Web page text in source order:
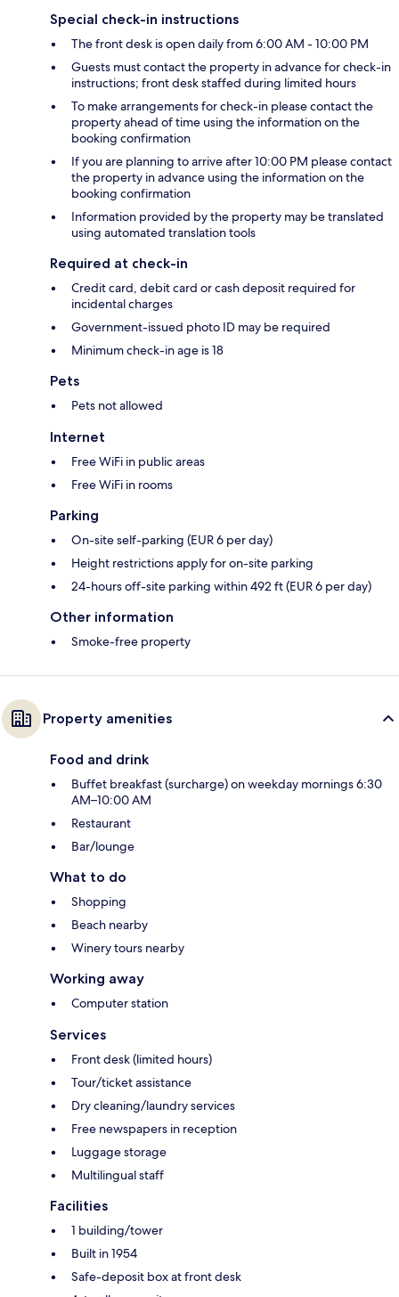
Special check-in instructions
The front desk is open daily from 6:00 AM - 10:00 PM
Guests must contact the property in advance for check-in
instructions; front desk staffed during limited hours
To make arrangements for check-in please contact the
property ahead of time using the information on the
booking confirmation
If you are planning to arrive after 10:00 PM please contact
the property in advance using the information on the
booking confirmation
Information provided by the property may be translated
using automated translation tools
Required at check-in
Credit card, debit card or cash deposit required for
incidental charges
Government-issued photo ID may be required
Minimum check-in age is 18
Pets
Pets not allowed
Internet
Free WiFi in public areas
Free WiFi in rooms
Parking
On-site self-parking (EUR 6 per day)
Height restrictions apply for on-site parking
24-hours off-site parking within 492 ft (EUR 6 per day)
Other information
Smoke-free property
Property amenities
Food and drink
Buffet breakfast (surcharge) on weekday mornings 6:30
AM–10:00 AM
Restaurant
Bar/lounge
What to do
Shopping
Beach nearby
Winery tours nearby
Working away
Computer station
Services
Front desk (limited hours)
Tour/ticket assistance
Dry cleaning/laundry services
Free newspapers in reception
Luggage storage
Multilingual staff
Facilities
1 building/tower
Built in 1954
Safe-deposit box at front desk